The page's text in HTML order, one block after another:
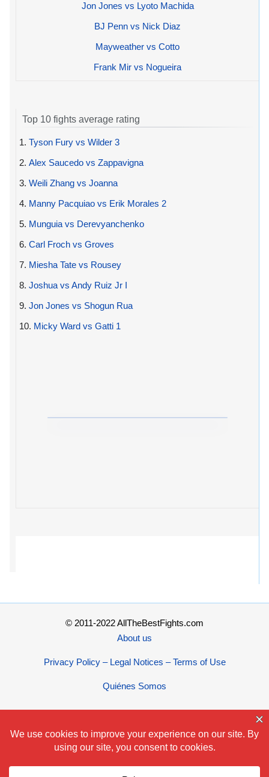
Jon Jones vs Lyoto Machida
BJ Penn vs Nick Diaz
Mayweather vs Cotto
Frank Mir vs Nogueira
Top 10 fights average rating
1. Tyson Fury vs Wilder 3
2. Alex Saucedo vs Zappavigna
3. Weili Zhang vs Joanna
4. Manny Pacquiao vs Erik Morales 2
5. Munguia vs Derevyanchenko
6. Carl Froch vs Groves
7. Miesha Tate vs Rousey
8. Joshua vs Andy Ruiz Jr I
9. Jon Jones vs Shogun Rua
10. Micky Ward vs Gatti 1
© 2011-2022 AllTheBestFights.com
About us
Privacy Policy – Legal Notices – Terms of Use
Quiénes Somos